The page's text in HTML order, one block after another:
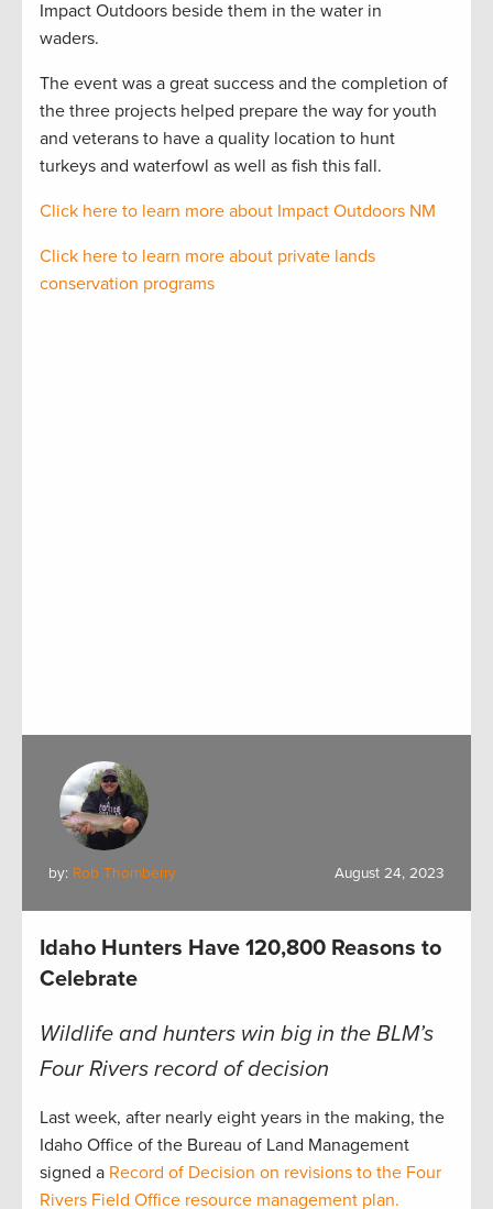
Impact Outdoors beside them in the water in
waders.
The event was a great success and the completion of
the three projects helped prepare the way for youth
and veterans to have a quality location to hunt
turkeys and waterfowl as well as fish this fall.
Click here to learn more about Impact Outdoors NM
Click here to learn more about private lands
conservation programs
by: Rob Thornberry August 24, 2023
Idaho Hunters Have 120,800 Reasons to
Celebrate
Wildlife and hunters win big in the BLM’s
Four Rivers record of decision
Last week, after nearly eight years in the making, the
Idaho Office of the Bureau of Land Management
signed a Record of Decision on revisions to the Four
Rivers Field Office resource management plan.